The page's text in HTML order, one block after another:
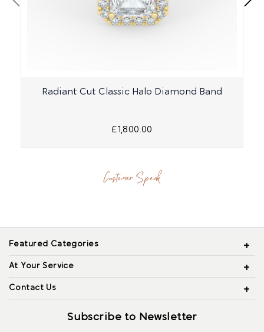
Radiant Cut Classic Halo Diamond Band
£1,800.00
Customer Speak
Featured Categories
At Your Service
Contact Us
Subscribe to Newsletter